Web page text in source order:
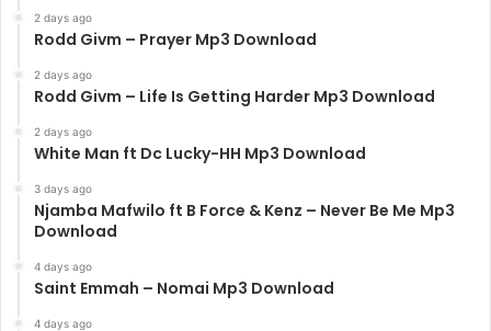
2 days ago
Rodd Givm – Prayer Mp3 Download
2 days ago
Rodd Givm – Life Is Getting Harder Mp3 Download
2 days ago
White Man ft Dc Lucky-HH Mp3 Download
3 days ago
Njamba Mafwilo ft B Force & Kenz – Never Be Me Mp3
Download
4 days ago
Saint Emmah – Nomai Mp3 Download
4 days ago